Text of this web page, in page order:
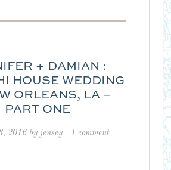
+ DAMIAN :
HOUSE WEDDING
ORLEANS, LA –
PART ONE
2016by jensey 1 comment